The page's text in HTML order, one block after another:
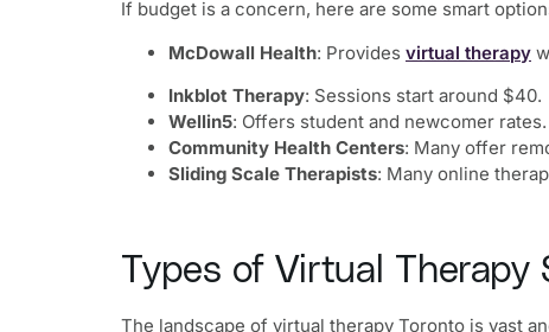
If budget is a concern, here are some smart
McDowall Health: Provides virtual therapy
Inkblot Therapy: Sessions start around $40.
Wellin5: Offers student and newcomer rates.
Community Health Centers: Many offer
Sliding Scale Therapists: Many online
Types of Virtual Therapy
The landscape of virtual therapy Toronto is vast